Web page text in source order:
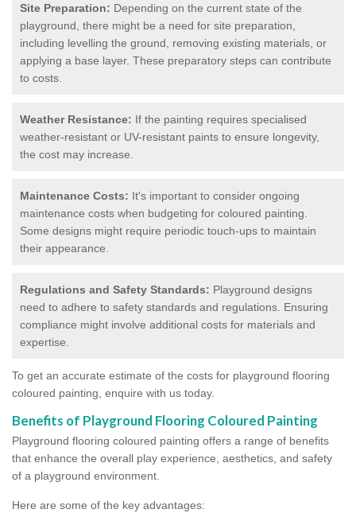
Site Preparation: Depending on the current state of the
playground, there might be a need for site preparation,
including levelling the ground, removing existing materials, or
applying a base layer. These preparatory steps can contribute
to costs.
Weather Resistance: If the painting requires specialised
weather-resistant or UV-resistant paints to ensure longevity,
the cost may increase.
Maintenance Costs: It's important to consider ongoing
maintenance costs when budgeting for coloured painting.
Some designs might require periodic touch-ups to maintain
their appearance.
Regulations and Safety Standards: Playground designs
need to adhere to safety standards and regulations. Ensuring
compliance might involve additional costs for materials and
expertise.
To get an accurate estimate of the costs for playground flooring
coloured painting, enquire with us today.
Benefits of Playground Flooring Coloured Painting
Playground flooring coloured painting offers a range of benefits
that enhance the overall play experience, aesthetics, and safety
of a playground environment.
Here are some of the key advantages: